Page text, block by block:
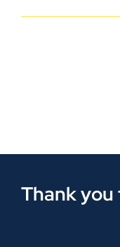
Thank you